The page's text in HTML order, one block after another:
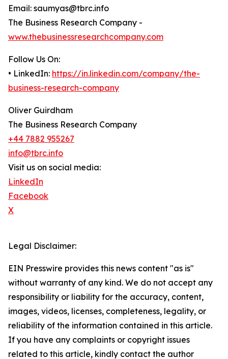
Email: saumyas@tbrc.info
The Business Research Company -
www.thebusinessresearchcompany.com
Follow Us On:
• LinkedIn: https://in.linkedin.com/company/the-
business-research-company
Oliver Guirdham
The Business Research Company
+44 7882 955267
info@tbrc.info
Visit us on social media:
LinkedIn
Facebook
X
Legal Disclaimer:
EIN Presswire provides this news content "as is"
without warranty of any kind. We do not accept any
responsibility or liability for the accuracy, content,
images, videos, licenses, completeness, legality, or
reliability of the information contained in this article.
If you have any complaints or copyright issues
related to this article, kindly contact the author